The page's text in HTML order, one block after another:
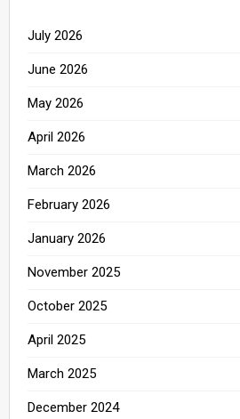
July 2026
June 2026
May 2026
April 2026
March 2026
February 2026
January 2026
November 2025
October 2025
April 2025
March 2025
December 2024